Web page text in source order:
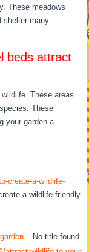
These meadows
shelter many
beds attract
These areas
These
your garden a
create-a-wildlife-
a wildlife-friendly
– No title found